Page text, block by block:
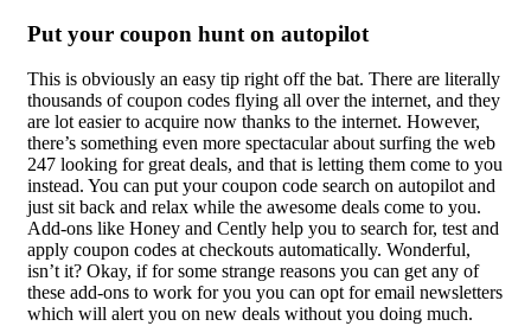
Put your coupon hunt on autopilot
This is obviously an easy tip right off the bat. There are literally
thousands of coupon codes flying all over the internet, and they
are lot easier to acquire now thanks to the internet. However,
there’s something even more spectacular about surfing the web
247 looking for great deals, and that is letting them come to you
instead. You can put your coupon code search on autopilot and
just sit back and relax while the awesome deals come to you.
Add-ons like Honey and Cently help you to search for, test and
apply coupon codes at checkouts automatically. Wonderful,
isn’t it? Okay, if for some strange reasons you can get any of
these add-ons to work for you you can opt for email newsletters
which will alert you on new deals without you doing much.